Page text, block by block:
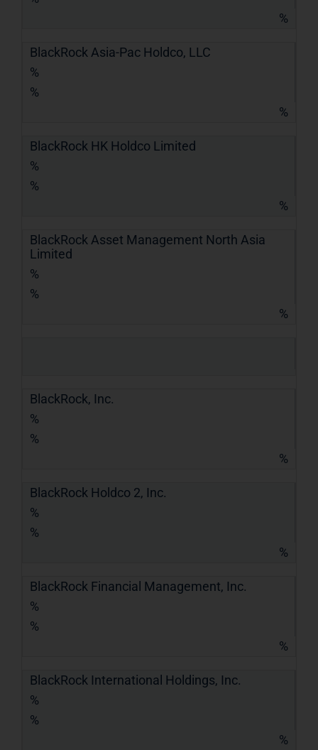
%
BlackRock Asia-Pac Holdco, LLC
%
%
%
BlackRock HK Holdco Limited
%
%
%
BlackRock Asset Management North Asia
Limited
%
%
%
BlackRock, Inc.
%
%
%
BlackRock Holdco 2, Inc.
%
%
%
BlackRock Financial Management, Inc.
%
%
%
BlackRock International Holdings, Inc.
%
%
%